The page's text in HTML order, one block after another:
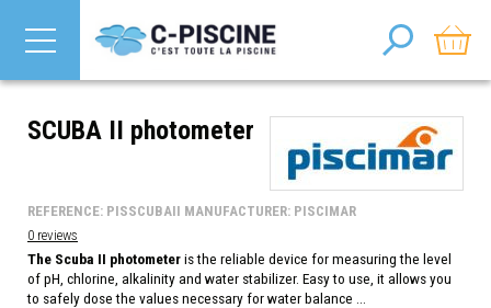
SCUBA II photometer
0 reviews
REFERENCE: PISSCUBAII MANUFACTURER: PISCIMAR
The Scuba II photometeris the reliable device for measuring the level
of pH, chlorine, alkalinity and water stabilizer. Easy to use, it allows you
to safely dose the values necessary for water balance ...